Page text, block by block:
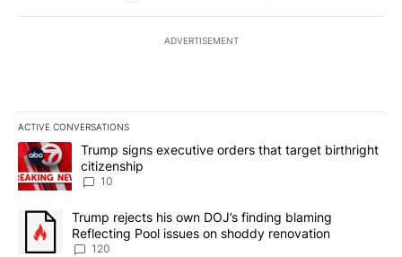
ADVERTISEMENT
ACTIVE CONVERSATIONS
The following is a list of the most commented articles in the last
A trending article titled "Trump signs executive orders that
Trump signs executive orders that target birthright
citizenship
10
A trending article titled "Trump rejects his own DOJ’s finding
Trump rejects his own DOJ’s finding blaming
Reflecting Pool issues on shoddy renovation
120